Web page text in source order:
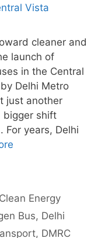
cleaner and
launch of
in the Central
Delhi Metro
just another
bigger shift
For years, Delhi
Clean Energy
Bus, Delhi
, DMRC